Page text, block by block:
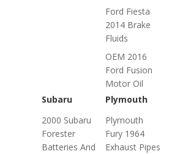
Ford Fiesta
2014 Brake
Fluids
OEM 2016
Ford Fusion
Motor Oil
Subaru
2000 Subaru
Forester
Batteries And
Plymouth
Plymouth
Fury 1964
Exhaust Pipes